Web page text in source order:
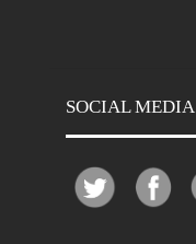
SOCIAL MEDIA